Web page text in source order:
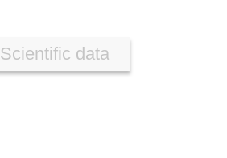
Scientific data